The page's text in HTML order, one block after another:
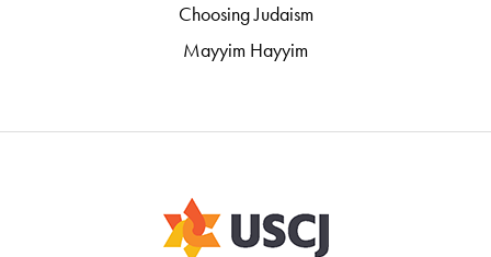
Choosing Judaism
Mayyim Hayyim